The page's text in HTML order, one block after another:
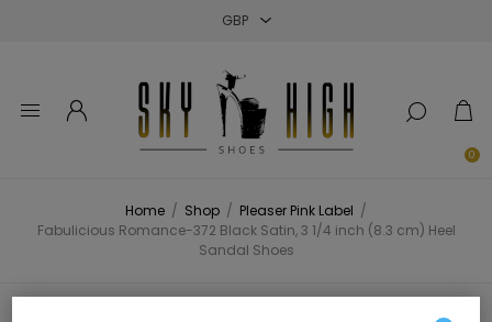
0
Home / Shop / Pleaser Pink Label /
Fabulicious Romance-372 Black Satin, 3 1/4 inch (8.3 cm) Heel
Sandal Shoes